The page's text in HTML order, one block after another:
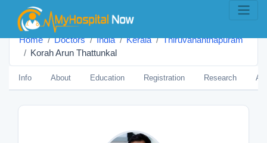
Home Doctors India Kerala
Thiruvananthapuram
Korah Arun Thattunkal
Info About Education Registration Research